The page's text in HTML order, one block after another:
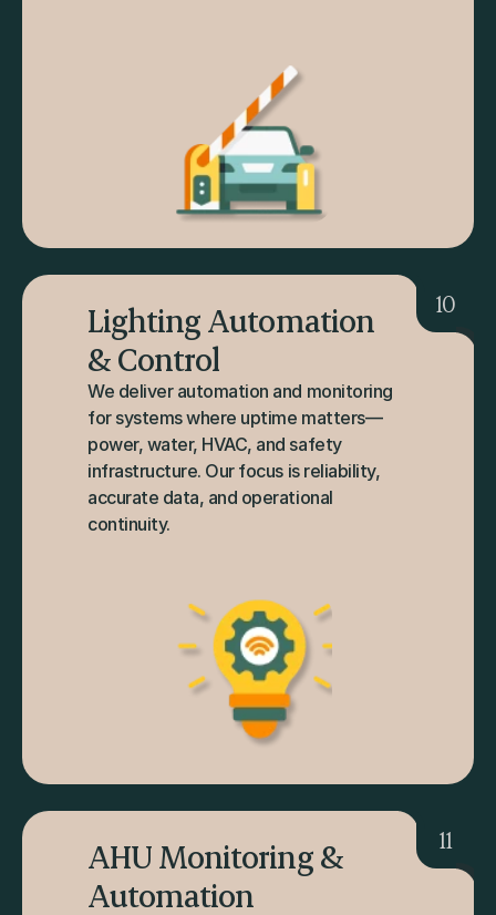
Lighting Automation
& Control
We deliver automation and monitoring
for systems where uptime matters—
power, water, HVAC, and safety
infrastructure. Our focus is reliability,
accurate data, and operational
continuity.
10
AHU Monitoring &
Automation
11